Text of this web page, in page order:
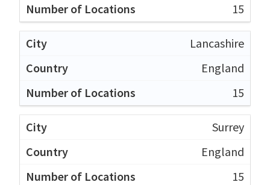
15
Lancashire
England
15
Surrey
England
15